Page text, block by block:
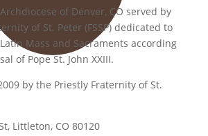
of Denver, CO served by
of St. Peter (FSSP) dedicated to
Mass and Sacraments according
of Pope St. John XXIII.
by the Priestly Fraternity of St.
Littleton, CO 80120